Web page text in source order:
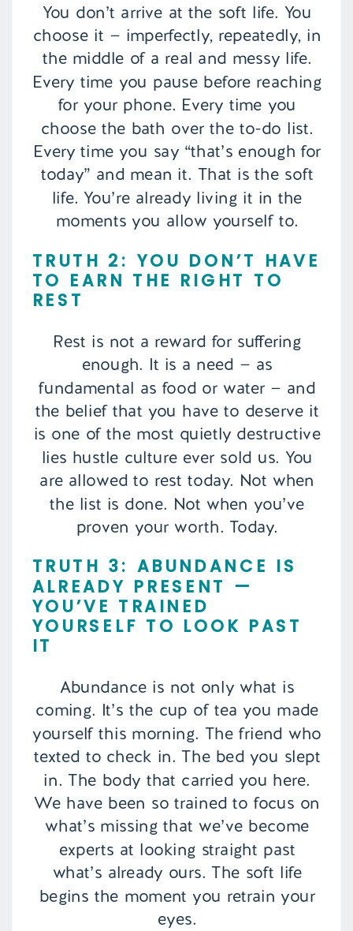
You don’t arrive at the soft life. You
choose it — imperfectly, repeatedly, in
the middle of a real and messy life.
Every time you pause before reaching
for your phone. Every time you
choose the bath over the to-do list.
Every time you say “that’s enough for
today” and mean it. That is the soft
life. You’re already living it in the
moments you allow yourself to.
TRUTH 2: YOU DON’T HAVE
TO EARN THE RIGHT TO
REST
Rest is not a reward for suffering
enough. It is a need — as
fundamental as food or water — and
the belief that you have to deserve it
is one of the most quietly destructive
lies hustle culture ever sold us. You
are allowed to rest today. Not when
the list is done. Not when you’ve
proven your worth. Today.
TRUTH 3: ABUNDANCE IS
ALREADY PRESENT —
YOU’VE TRAINED
YOURSELF TO LOOK PAST
IT
Abundance is not only what is
coming. It’s the cup of tea you made
yourself this morning. The friend who
texted to check in. The bed you slept
in. The body that carried you here.
We have been so trained to focus on
what’s missing that we’ve become
experts at looking straight past
what’s already ours. The soft life
begins the moment you retrain your
eyes.